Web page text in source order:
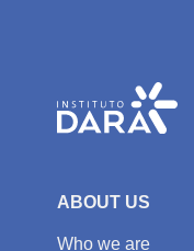
ABOUT US
Who we are